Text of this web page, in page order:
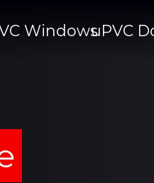
WindowsuPVC